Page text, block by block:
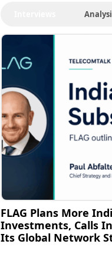
FLAG Plans More
Investments, Calls
Its Global Network